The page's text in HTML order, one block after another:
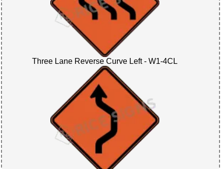
Three Lane Reverse Curve Left - W1-4CL